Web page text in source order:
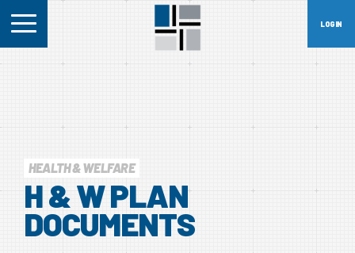
HEALTH & WELFARE
H&WPLAN
DOCUMENTS